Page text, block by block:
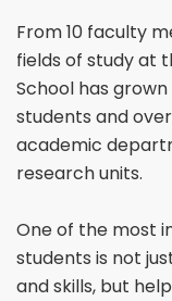
From 10 faculty
fields of study at
School has
students and
academic
research units.
One of the most
students is not
and skills, but